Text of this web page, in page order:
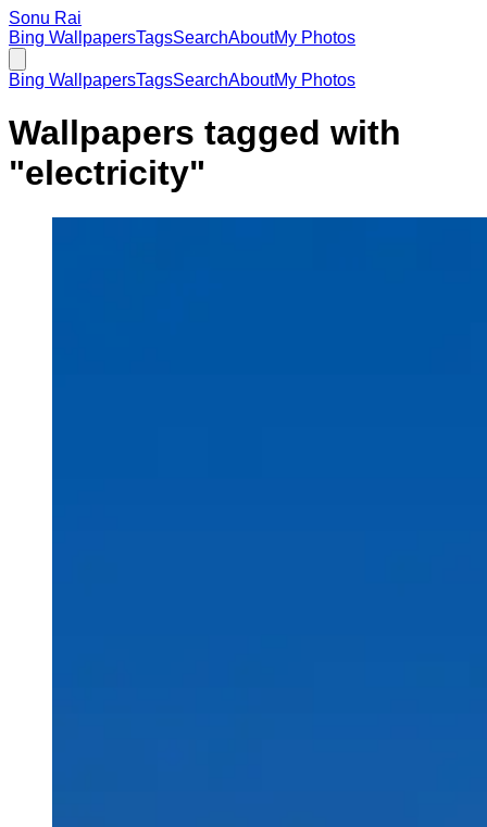
Sonu Rai
Bing WallpapersTagsSearchAboutMy Photos
Bing WallpapersTagsSearchAboutMy Photos
Wallpapers tagged with
"electricity"